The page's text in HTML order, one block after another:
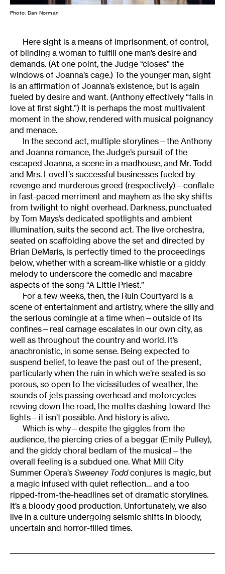
Photo: Dan Norman
Here sight is a means of imprisonment, of control,
of blinding a woman to fulfill one man’s desire and
demands. (At one point, the Judge “closes” the
windows of Joanna’s cage.) To the younger man, sight
is an affirmation of Joanna’s existence, but is again
fueled by desire and want. (Anthony effectively “falls in
love at first sight.”) It is perhaps the most multivalent
moment in the show, rendered with musical poignancy
and menace.
In the second act, multiple storylines—the Anthony
and Joanna romance, the Judge’s pursuit of the
escaped Joanna, a scene in a madhouse, and Mr. Todd
and Mrs. Lovett’s successful businesses fueled by
revenge and murderous greed (respectively)—conflate
in fast-paced merriment and mayhem as the sky shifts
from twilight to night overhead. Darkness, punctuated
by Tom Mays’s dedicated spotlights and ambient
illumination, suits the second act. The live orchestra,
seated on scaffolding above the set and directed by
Brian DeMaris, is perfectly timed to the proceedings
below, whether with a scream-like whistle or a giddy
melody to underscore the comedic and macabre
aspects of the song “A Little Priest.”
For a few weeks, then, the Ruin Courtyard is a
scene of entertainment and artistry, where the silly and
the serious comingle at a time when—outside of its
confines—real carnage escalates in our own city, as
well as throughout the country and world. It’s
anachronistic, in some sense. Being expected to
suspend belief, to leave the past out of the present,
particularly when the ruin in which we’re seated is so
porous, so open to the vicissitudes of weather, the
sounds of jets passing overhead and motorcycles
revving down the road, the moths dashing toward the
lights—it isn’t possible. And history is alive.
Which is why—despite the giggles from the
audience, the piercing cries of a beggar (Emily Pulley),
and the giddy choral bedlam of the musical—the
overall feeling is a subdued one. What Mill City
Summer Opera’s Sweeney Toddconjures is magic, but
a magic infused with quiet reflection… and a too
ripped-from-the-headlines set of dramatic storylines.
It’s a bloody good production. Unfortunately, we also
live in a culture undergoing seismic shifts in bloody,
uncertain and horror-filled times.